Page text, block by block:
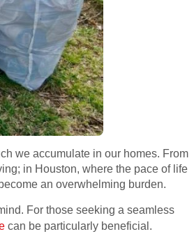
we accumulate in our homes. From
in Houston, where the pace of life
an overwhelming burden.
For those seeking a seamless
can be particularly beneficial.